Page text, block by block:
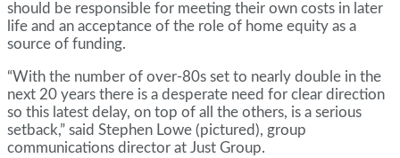
should be responsible for meeting their own costs in later
life and an acceptance of the role of home equity as a
source of funding.
“With the number of over-80s set to nearly double in the
next 20 years there is a desperate need for clear direction
so this latest delay, on top of all the others, is a serious
setback,” said Stephen Lowe (pictured), group
communications director at Just Group.